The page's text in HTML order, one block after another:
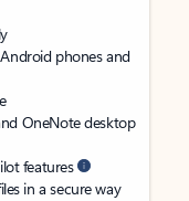
phones and
OneNote desktop
features
in a secure way